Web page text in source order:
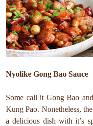
Nyolike Gong Bao Sauce
Some call it Gong Bao
Kung Pao. Nonetheless,
a delicious dish with it’s